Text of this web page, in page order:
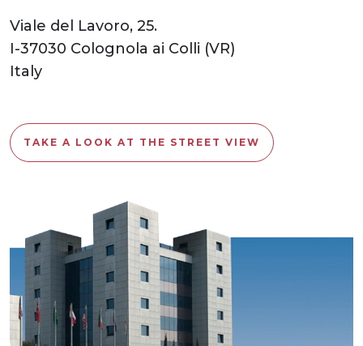
Viale del Lavoro, 25.
I-37030 Colognola ai Colli (VR)
Italy
TAKE A LOOK AT THE STREET VIEW